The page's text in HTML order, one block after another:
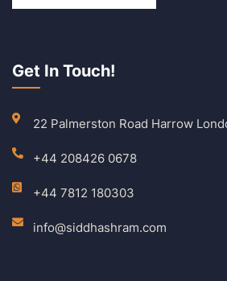
Get In Touch!
22 Palmerston Road Harrow
+44 208426 0678
+44 7812 180303
info@siddhashram.com